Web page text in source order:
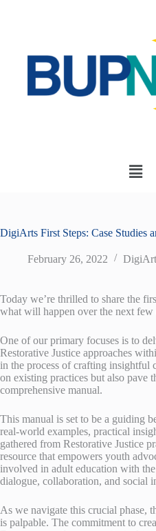
DigiArts First Steps: Case Studies
February 26, 2022
Today we’re thrilled to share the
what will happen over the next few
One of our primary focuses is to
Restorative Justice approaches
in the process of crafting insightful
on existing practices but also pave
comprehensive manual.
This manual is set to be a guiding
real-world examples, practical
gathered from Restorative Justice
resource that empowers youth
involved in adult education with
dialogue, collaboration, and social
As we navigate this crucial phase,
is palpable. The commitment to